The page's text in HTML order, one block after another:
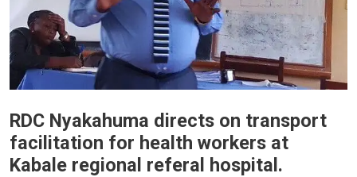
RDC Nyakahuma directs on transport
facilitation for health workers at
Kabale regional referal hospital.